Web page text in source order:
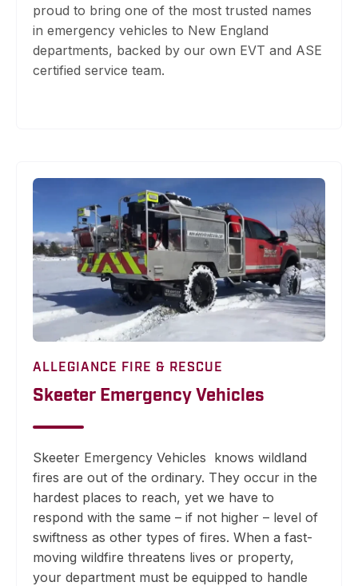
proud to bring one of the most trusted names
in emergency vehicles to New England
departments, backed by our own EVT and ASE
certified service team.
ALLEGIANCE FIRE & RESCUE
Skeeter Emergency Vehicles
Skeeter Emergency Vehicles knows wildland
fires are out of the ordinary. They occur in the
hardest places to reach, yet we have to
respond with the same – if not higher – level of
swiftness as other types of fires. When a fast-
moving wildfire threatens lives or property,
your department must be equipped to handle